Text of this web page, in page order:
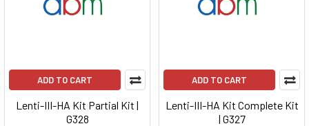
ADD TO CART
Lenti-III-HA Kit Partial Kit |
G328
ADD TO CART
Lenti-III-HA Kit Complete Kit
| G327